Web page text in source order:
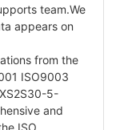
team.We
appears on
from the
ISO9003
5-
and
ISO